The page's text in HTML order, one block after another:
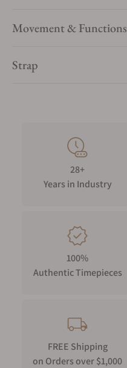
Movement & Functions
Strap
28+
Years in Industry
100%
Authentic Timepieces
FREE Shipping
on Orders over $1,000